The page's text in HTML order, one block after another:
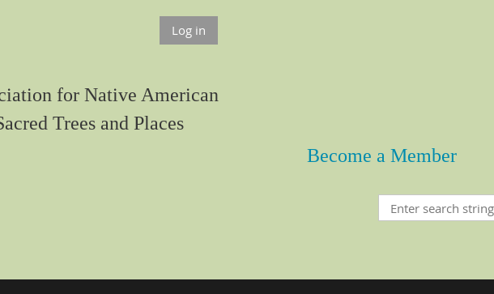
Log in
for Native American
Trees and Places
Become a Member